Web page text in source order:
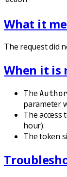
What it
The request did
When it is
The
parameter
The access
hour).
The token